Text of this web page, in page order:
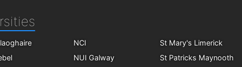
NCI
NUI Galway
St Mary's Limerick
St Patricks Maynooth